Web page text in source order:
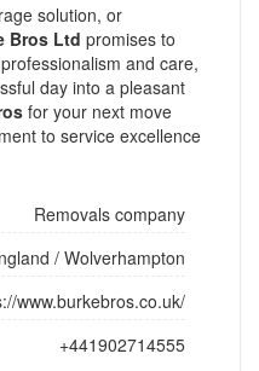
solution, or
Bros Ltd promises to
and care,
day into a pleasant
for your next move
to service excellence
Removals company
/ Wolverhampton
www.burkebros.co.uk/
+441902714555